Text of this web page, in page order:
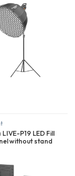
P19 LED Fill
without stand